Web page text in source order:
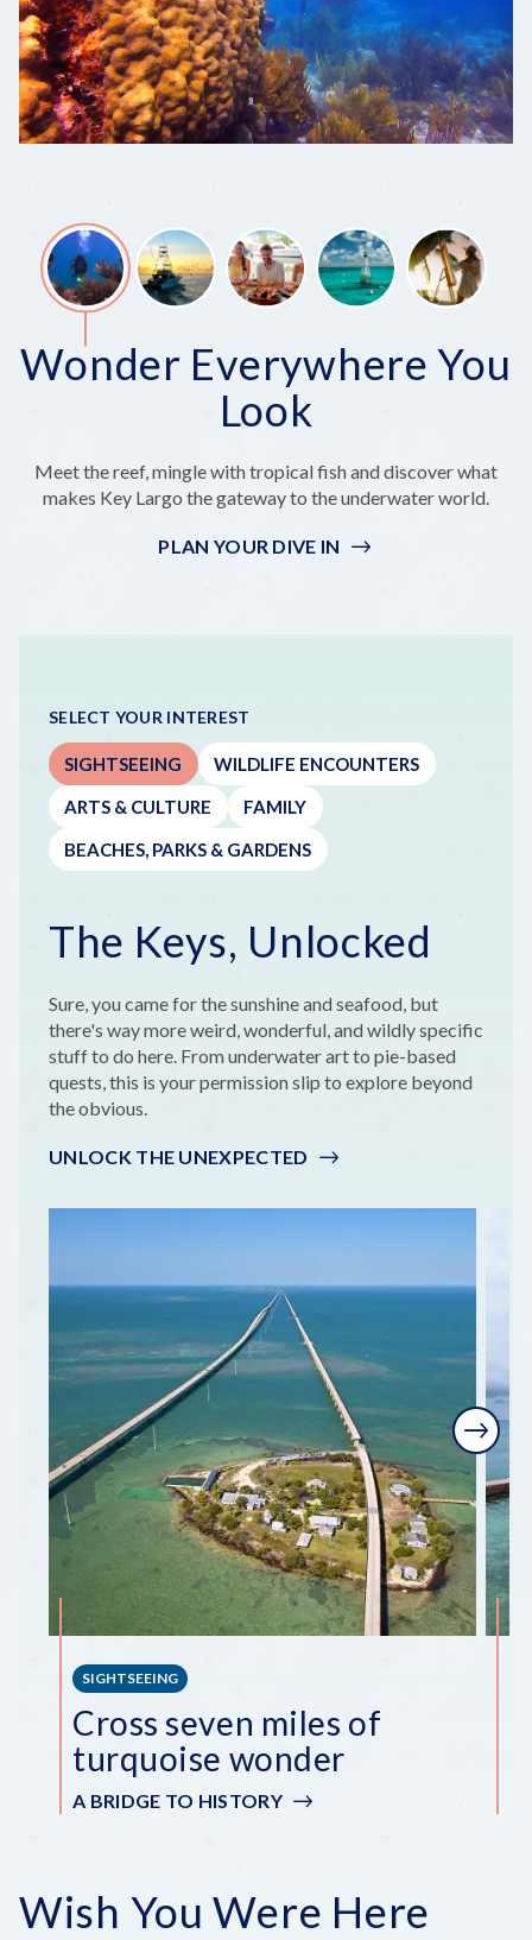
Everywhere
You
Make
Bite
That's
Really
Out
On
a
Outside
the
Wonder Everywhere You
Look
Meet the reef, mingle with tropical fish and discover what
makes Key Largo the gateway to the underwater world.
PLAN YOUR DIVE IN
SELECT YOUR INTEREST
SIGHTSEEING
WILDLIFE ENCOUNTERS
ARTS & CULTURE
FAMILY
BEACHES, PARKS & GARDENS
The Keys, Unlocked
Sure, you came for the sunshine and seafood, but
there's way more weird, wonderful, and wildly specific
stuff to do here. From underwater art to pie-based
quests, this is your permission slip to explore beyond
the obvious.
UNLOCK THE UNEXPECTED
SIGHTSEEING
Cross seven miles of
turquoise wonder
A BRIDGE TO HISTORY
Next
Wish You Were Here